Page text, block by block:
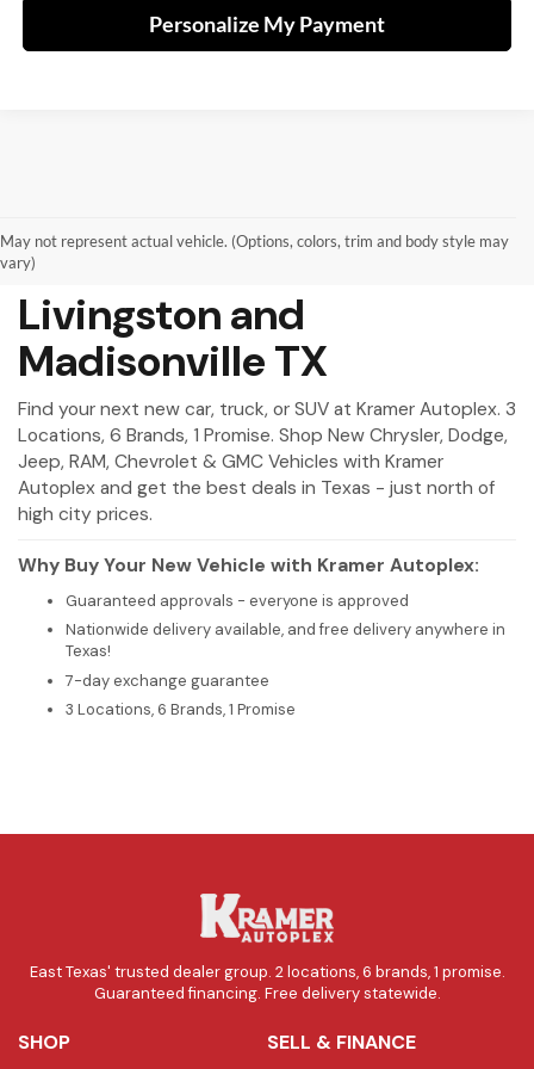
Personalize My Payment
May not represent actual vehicle. (Options, colors, trim and body style may
vary)New Vehicles for Sale in
Livingston and
Madisonville TX
Find your next new car, truck, or SUV at Kramer Autoplex. 3
Locations, 6 Brands, 1 Promise. Shop New Chrysler, Dodge,
Jeep, RAM, Chevrolet & GMC Vehicles with Kramer
Autoplex and get the best deals in Texas - just north of
high city prices.
Why Buy Your New Vehicle with Kramer Autoplex:
Guaranteed approvals - everyone is approved
Nationwide delivery available, and free delivery anywhere in
Texas!
7-day exchange guarantee
3 Locations, 6 Brands, 1 Promise
East Texas' trusted dealer group. 2 locations, 6 brands, 1 promise.
Guaranteed financing. Free delivery statewide.
SHOP SELL & FINANCE